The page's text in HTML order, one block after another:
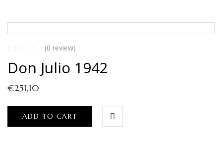
(0 review)
Don Julio 1942
€251,10
ADD TO CART